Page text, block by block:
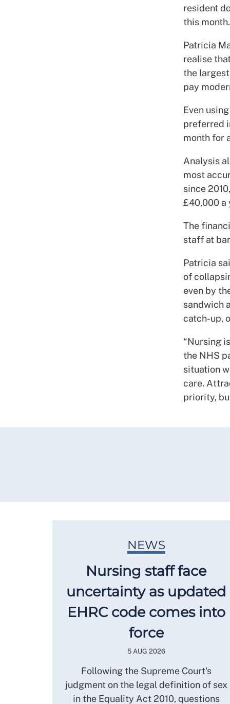
resident
this month.
Patricia
realise
the
pay
Even
preferred
month for
Analysis
most
since
£40,000 a
The
staff at
Patricia
of
even by
sandwich
catch-up,
“Nursing
the NHS
situation
care.
priority,
NEWS
Nursing staff face
uncertainty as updated
EHRC code comes into
force
5 AUG 2026
Following the Supreme Court's
judgment on the legal definition of sex
in the Equality Act 2010, questions